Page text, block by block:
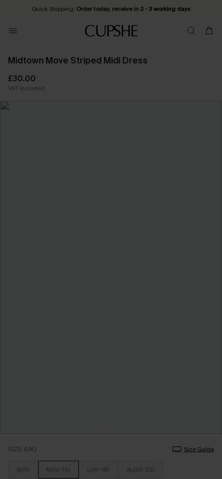
Quick Shipping: Order today, receive in 2 - 3 working days
Midtown Move Striped Midi Dress
£30.00
VAT Included
SIZE (UK) Size Guide
S(10) M(12-14) L(16-18) XL(20-22)